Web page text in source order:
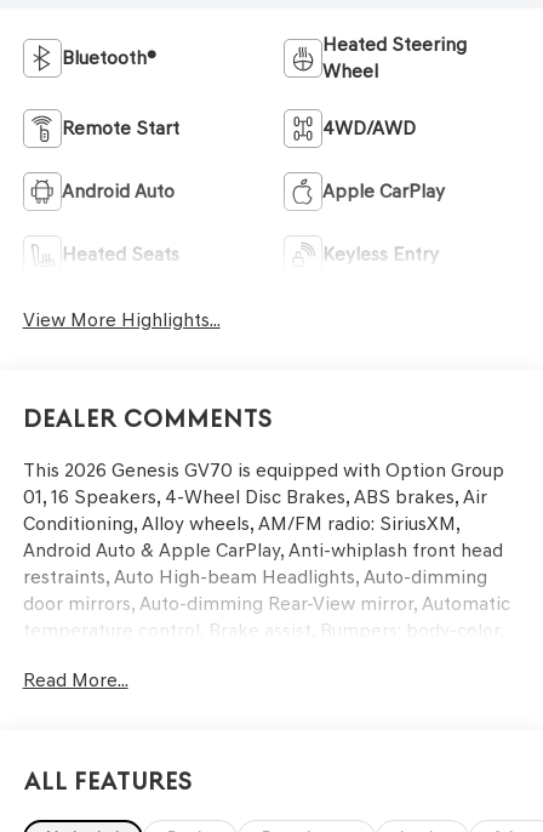
Bluetooth®
Heated Steering
Wheel
Remote Start 4WD/AWD
Android Auto Apple CarPlay
Heated Seats Keyless Entry
View More Highlights...
Dealer Comments
This 2026 Genesis GV70 is equipped with Option Group
01, 16 Speakers, 4-Wheel Disc Brakes, ABS brakes, Air
Conditioning, Alloy wheels, AM/FM radio: SiriusXM,
Android Auto & Apple CarPlay, Anti-whiplash front head
restraints, Auto High-beam Headlights, Auto-dimming
door mirrors, Auto-dimming Rear-View mirror, Automatic
temperature control, Brake assist, Bumpers: body-color,
off headlights, Driver door bin, Driver vanity mirror, Dual
Camera Rear, First Aid Kit, Four wheel independent
suspension, Front anti-roll bar, Front Bucket Seats, Front
Read More...
All Features